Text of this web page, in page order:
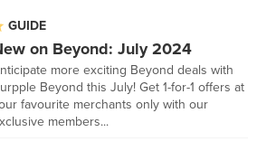
GUIDE
on Beyond: July 2024
more exciting Beyond deals with
Beyond this July! Get 1-for-1 offers at
favourite merchants only with our
members...